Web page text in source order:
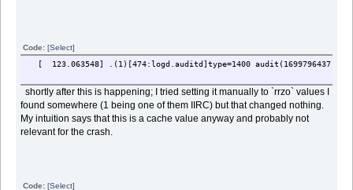
Code:[Select]
[ 123.063548] .(1)[474:logd.auditd]type=1400
shortly after this is happening; I tried setting it manually to `rrzo` values I
found somewhere (1 being one of them IIRC) but that changed nothing.
My intuition says that this is a cache value anyway and probably not
relevant for the crash.
Code:[Select]